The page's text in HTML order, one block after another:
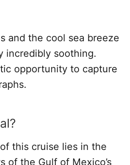
and the cool sea breeze
incredibly soothing.
opportunity to capture
this cruise lies in the
of the Gulf of Mexico’s